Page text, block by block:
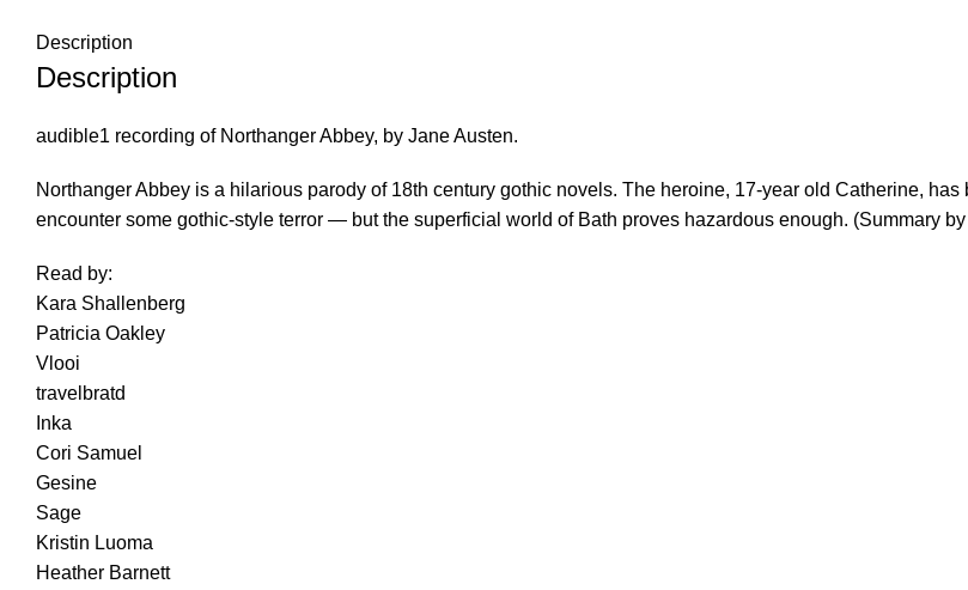
Description
Description
audible1 recording of Northanger Abbey, by Jane Austen.
Northanger Abbey is a hilarious parody of 18th century gothic novels. The heroine, 17-year old Catherine,
encounter some gothic-style terror — but the superficial world of Bath proves hazardous enough. (Summary
Read by:
Kara Shallenberg
Patricia Oakley
Vlooi
travelbratd
Inka
Cori Samuel
Gesine
Sage
Kristin Luoma
Heather Barnett